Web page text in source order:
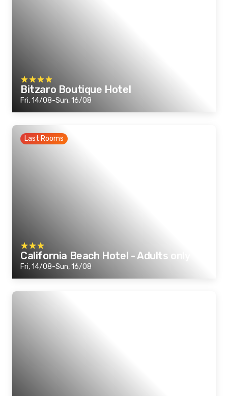
Bitzaro Boutique Hotel
Fri, 14/08-Sun, 16/08
Last Rooms
California Beach Hotel - Adults only
Fri, 14/08-Sun, 16/08